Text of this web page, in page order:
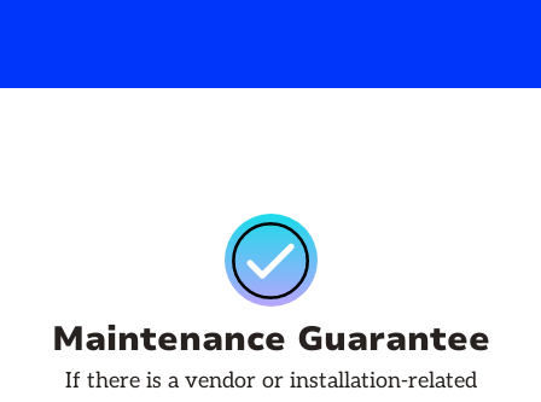
Maintenance Guarantee
If there is a vendor or installation-related